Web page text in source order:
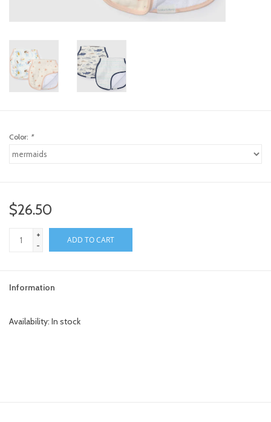
Color: *
$26.50
+
-
ADD TO CART
Information
Availability: In stock